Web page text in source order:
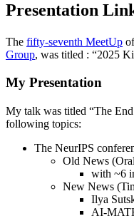
Presentation
The fifty-seventh MeetUp
Group, was titled : “2025
My Presentation
My talk was titled “The
following topics:
The NeurIPS
Old News
with ~6
New News
Ilya
AI-